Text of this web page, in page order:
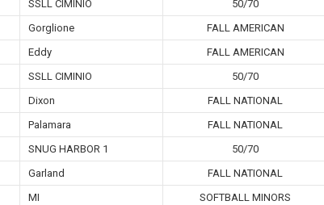
SSLL CIMINIO 50/70
Gorglione FALL AMERICAN
Eddy FALL AMERICAN
SSLL CIMINIO 50/70
Dixon FALL NATIONAL
Palamara FALL NATIONAL
SNUG HARBOR 1 50/70
Garland FALL NATIONAL
MI SOFTBALL MINORS